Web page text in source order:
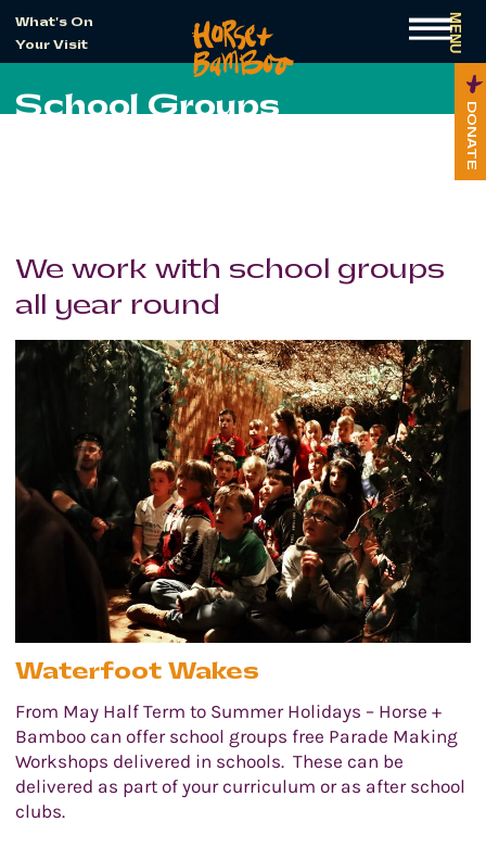
What's On
Your Visit
MENU
DONATE
School Groups
We work with school groups
all year round
Waterfoot Wakes
From May Half Term to Summer Holidays – Horse +
Bamboo can offer school groups free Parade Making
Workshops delivered in schools. These can be
delivered as part of your curriculum or as after school
clubs.